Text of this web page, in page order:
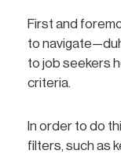
First and
to
to job seekers
criteria.
In order to do
filters, such as